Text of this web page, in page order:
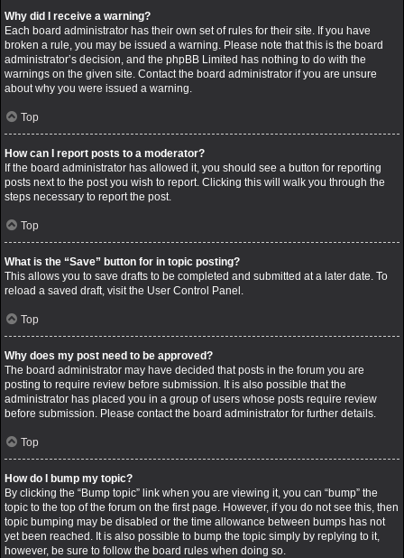
Why did I receive a warning?
Each board administrator has their own set of rules for their site. If you have
broken a rule, you may be issued a warning. Please note that this is the board
administrator’s decision, and the phpBB Limited has nothing to do with the
warnings on the given site. Contact the board administrator if you are unsure
about why you were issued a warning.
Top
How can I report posts to a moderator?
If the board administrator has allowed it, you should see a button for reporting
posts next to the post you wish to report. Clicking this will walk you through the
steps necessary to report the post.
Top
What is the “Save” button for in topic posting?
This allows you to save drafts to be completed and submitted at a later date. To
reload a saved draft, visit the User Control Panel.
Top
Why does my post need to be approved?
The board administrator may have decided that posts in the forum you are
posting to require review before submission. It is also possible that the
administrator has placed you in a group of users whose posts require review
before submission. Please contact the board administrator for further details.
Top
How do I bump my topic?
By clicking the “Bump topic” link when you are viewing it, you can “bump” the
topic to the top of the forum on the first page. However, if you do not see this, then
topic bumping may be disabled or the time allowance between bumps has not
yet been reached. It is also possible to bump the topic simply by replying to it,
however, be sure to follow the board rules when doing so.